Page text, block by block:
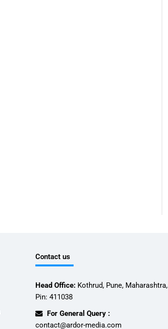
Contact us
Head Office:Kothrud, Pune, Maharashtra,
Pin: 411038
For General Query :
contact@ardor-media.com